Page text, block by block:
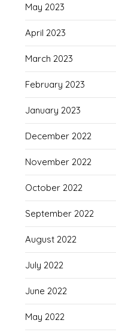
May 2023
April 2023
March 2023
February 2023
January 2023
December 2022
November 2022
October 2022
September 2022
August 2022
July 2022
June 2022
May 2022